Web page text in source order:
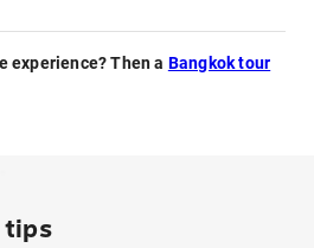
experience? Then a Bangkok tour
tips